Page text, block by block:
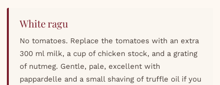
White ragu
No tomatoes. Replace the tomatoes with an extra
300 ml milk, a cup of chicken stock, and a grating
of nutmeg. Gentle, pale, excellent with
pappardelle and a small shaving of truffle oil if you